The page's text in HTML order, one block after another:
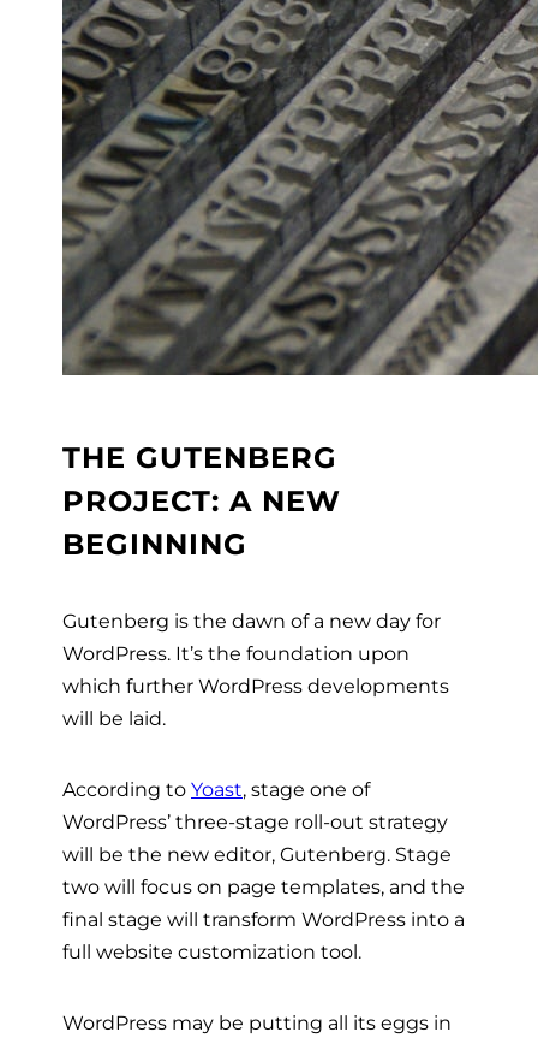
THE GUTENBERG
PROJECT: A NEW
BEGINNING
Gutenberg is the dawn of a new day for
WordPress. It’s the foundation upon
which further WordPress developments
will be laid.
According to Yoast, stage one of
WordPress’ three-stage roll-out strategy
will be the new editor, Gutenberg. Stage
two will focus on page templates, and the
final stage will transform WordPress into a
full website customization tool.
WordPress may be putting all its eggs in